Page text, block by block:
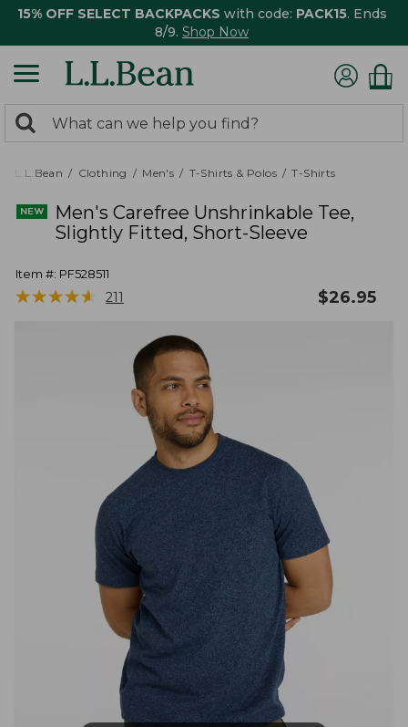
15% OFF SELECT BACKPACKS with code: PACK15. Ends
8/9. Shop Now
search
returned.
Search:
L.L.Bean Clothing Men's T-Shirts & Polos T-Shirts
Men's Carefree Unshrinkable Tee,
Slightly Fitted, Short-Sleeve
Item #: PF528511
★★★★★
★★★★★ 211 $26.95